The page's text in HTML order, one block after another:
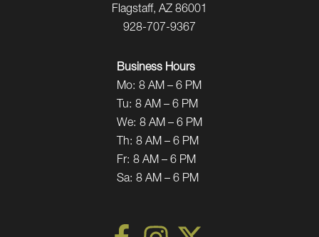
Flagstaff, AZ 86001
928-707-9367
Business Hours
Mo: 8 AM – 6 PM
Tu: 8 AM – 6 PM
We: 8 AM – 6 PM
Th: 8 AM – 6 PM
Fr: 8 AM – 6 PM
Sa: 8 AM – 6 PM